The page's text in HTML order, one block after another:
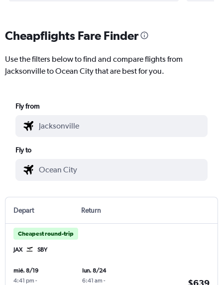
Cheapflights Fare Finder
Use the filters below to find and compare flights from
Jacksonville to Ocean City that are best for you.
Fly from
Fly to
Depart Return
Cheapest round-trip
JAX SBY
mié. 8/19
4:41 pm -
lun. 8/24
6:41 am -
$639